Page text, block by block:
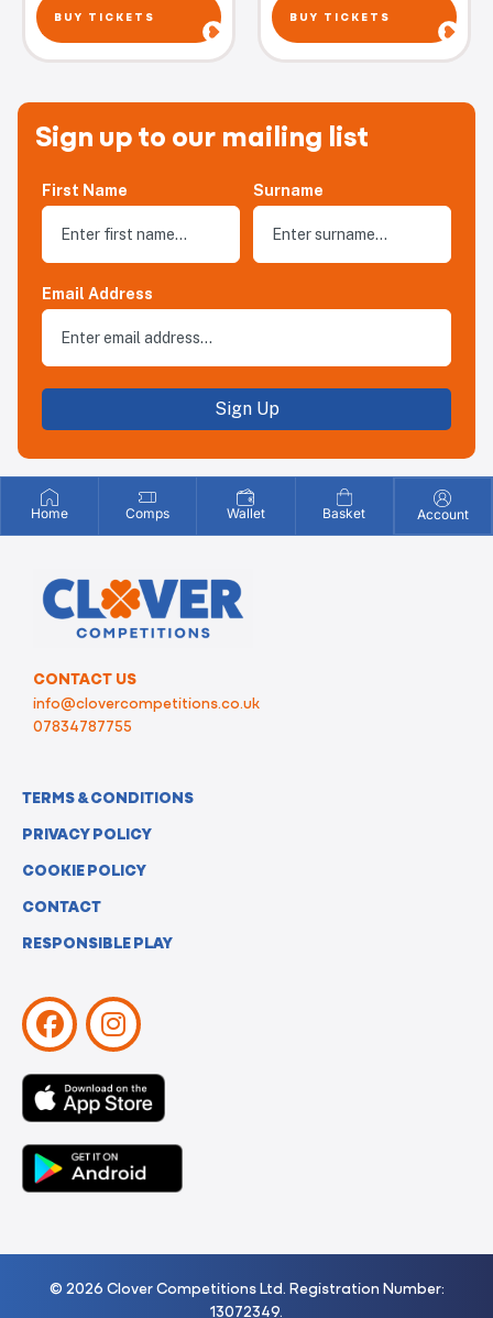
BUY TICKETS BUY TICKETS
Sign up to our mailing list
First Name Surname
Email Address
Sign Up
Home Comps Wallet Basket Account
CONTACT US
info@clovercompetitions.co.uk
07834787755
TERMS & CONDITIONS
PRIVACY POLICY
COOKIE POLICY
CONTACT
RESPONSIBLE PLAY
© 2026 Clover Competitions Ltd. Registration Number:
13072349.